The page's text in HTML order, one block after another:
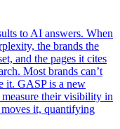
to AI answers. When
the brands the
and the pages it cites
Most brands can’t
it. GASP is a new
their visibility in
it, quantifying